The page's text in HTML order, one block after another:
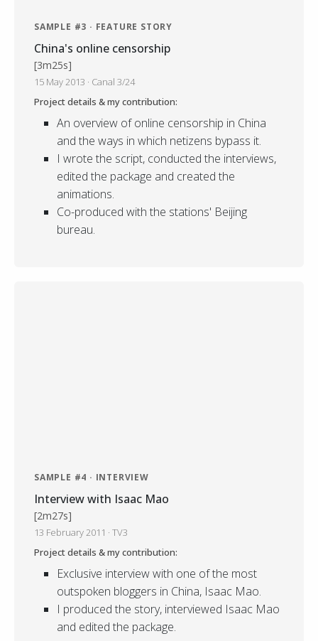
SAMPLE #3 · FEATURE STORY
China's online censorship
[3m25s]
15 May 2013 · Canal 3/24
Project details & my contribution:
An overview of online censorship in China
and the ways in which netizens bypass it.
I wrote the script, conducted the interviews,
edited the package and created the
animations.
Co-produced with the stations' Beijing
bureau.
SAMPLE #4 · INTERVIEW
Interview with Isaac Mao
[2m27s]
13 February 2011 · TV3
Project details & my contribution:
Exclusive interview with one of the most
outspoken bloggers in China, Isaac Mao.
I produced the story, interviewed Isaac Mao
and edited the package.